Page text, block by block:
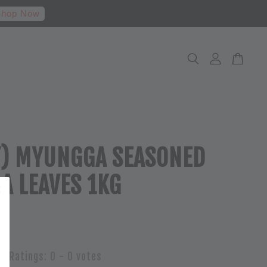
Now
MYUNGGA SEASONED
LEAVES 1KG